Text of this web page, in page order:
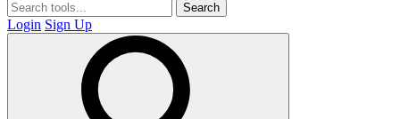
Search
Login Sign Up